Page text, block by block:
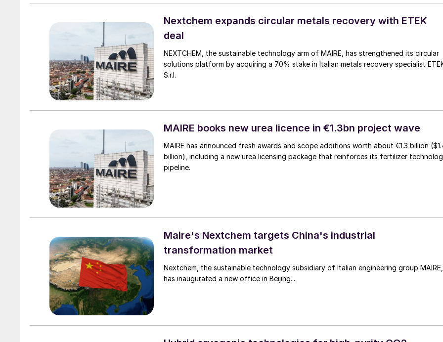
Nextchem expands circular metals recovery with ETEK
deal
NEXTCHEM, the sustainable technology arm of MAIRE, has strengthened its circular
solutions platform by acquiring a 70% stake in Italian metals recovery specialist
S.r.l.
MAIRE books new urea licence in €1.3bn project wave
MAIRE has announced fresh awards and scope additions worth about €1.3 billion
billion), including a new urea licensing package that reinforces its fertilizer
pipeline.
Maire's Nextchem targets China's industrial
transformation market
Nextchem, the sustainable technology subsidiary of Italian engineering group MAIRE,
has inaugurated a new office in Beijing...